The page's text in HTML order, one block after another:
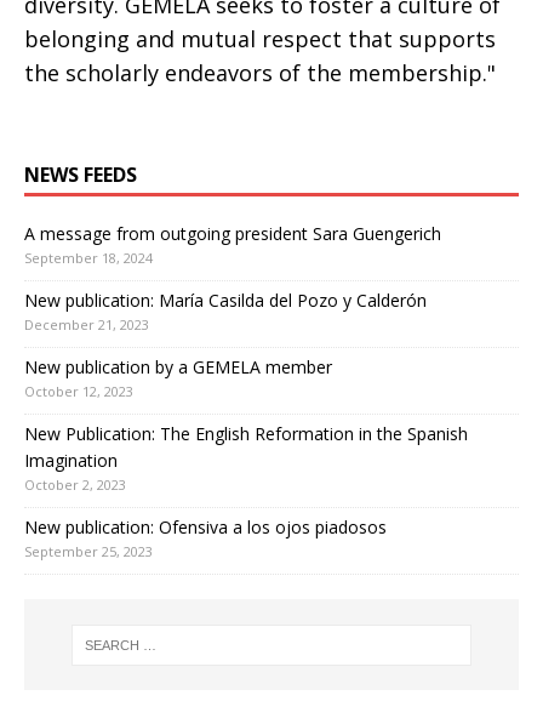
belonging and mutual respect that supports
the scholarly endeavors of the membership."
NEWS FEEDS
A message from outgoing president Sara Guengerich
September 18, 2024
New publication: María Casilda del Pozo y Calderón
December 21, 2023
New publication by a GEMELA member
October 12, 2023
New Publication: The English Reformation in the Spanish
Imagination
October 2, 2023
New publication: Ofensiva a los ojos piadosos
September 25, 2023